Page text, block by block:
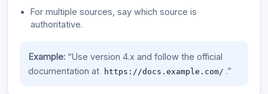
For multiple sources, say which source is
authoritative.
Example:“Use version 4.x and follow the official
documentation at
https://docs.example.com/ .”